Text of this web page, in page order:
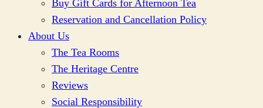
Buy Gift Cards for Afternoon Tea
Reservation and Cancellation Policy
About Us
The Tea Rooms
The Heritage Centre
Reviews
Social Responsibility